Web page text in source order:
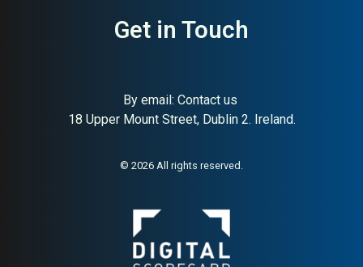
Get in Touch
By email: Contact us
18 Upper Mount Street, Dublin 2. Ireland.
© 2026 All rights reserved.